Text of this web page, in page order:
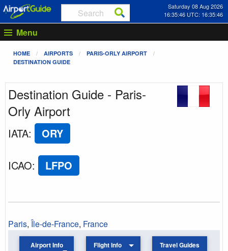
Saturday 08 Aug 2026
16:35:47 UTC: 16:35:47
Menu
HOME AIRPORTS
PARIS-ORLY AIRPORT
DESTINATION GUIDE
Destination Guide - Paris-
Orly Airport
IATA: ORY
ICAO: LFPO
Paris, Île-de-France, France
Airport Info Flight Info Travel Guides